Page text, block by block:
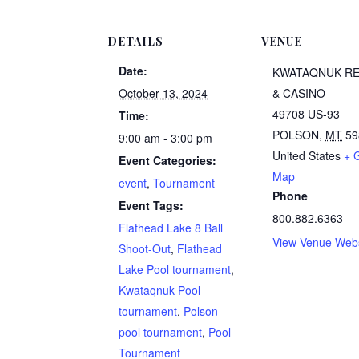
DETAILS
Date:
October 13, 2024
Time:
9:00 am - 3:00 pm
Event Categories:
event,Tournament
Event Tags:
Flathead Lake 8 Ball
Shoot-Out, Flathead
Lake Pool tournament,
Kwataqnuk Pool
tournament, Polson
pool tournament, Pool
Tournament
VENUE
KWATAQNUK
& CASINO
49708 US-93
POLSON, MT
United States +
Map
Phone
800.882.6363
View Venue